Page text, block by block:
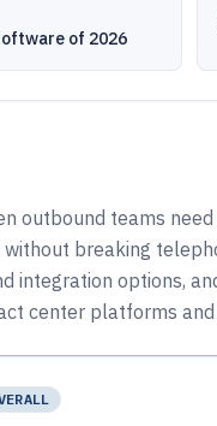
of 2026
outbound teams
breaking
integration options,
center platforms